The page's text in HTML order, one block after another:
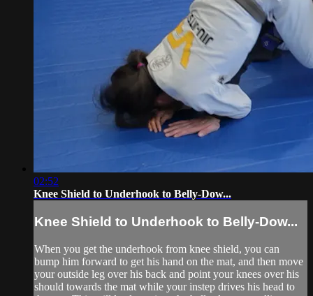
02:52
Knee Shield to Underhook to Belly-Dow...
Knee Shield to Underhook to Belly-Dow...
When you get the underhook from knee shield, you can
bump him forward to get his hand on the mat, and then move
your outside leg over his back and point your knees over his
should towards the mat while your instep drives his head to